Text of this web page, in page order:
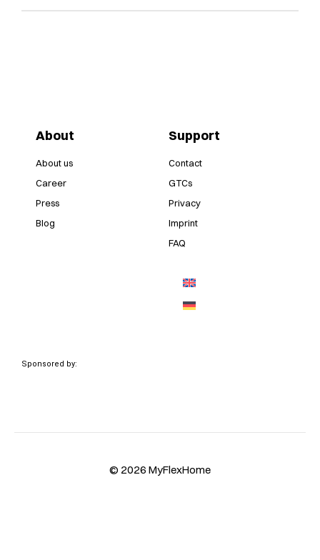
About
About us
Career
Press
Blog
Support
Contact
GTCs
Privacy
Imprint
FAQ
Sponsored by:
© 2026 MyFlexHome